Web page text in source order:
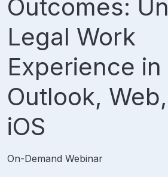
Outcomes:
Legal Work
Experience in
Outlook,
iOS
On-Demand Webinar